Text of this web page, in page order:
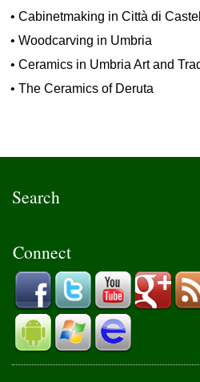
•Cabinetmaking in Città di
•Woodcarving in Umbria
•Ceramics in Umbria Art and
•The Ceramics of Deruta
Search
Connect